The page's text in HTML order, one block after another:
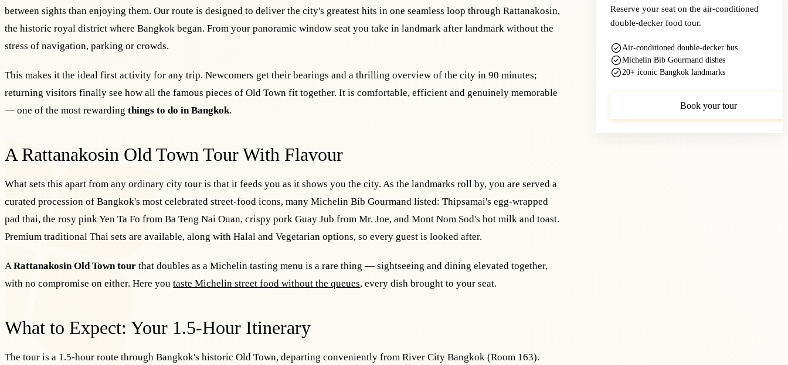
between sights than enjoying them. Our route is designed to deliver the city's greatest hits in one seamless loop through Rattanakosin,
the historic royal district where Bangkok began. From your panoramic window seat you take in landmark after landmark without the
stress of navigation, parking or crowds.
This makes it the ideal first activity for any trip. Newcomers get their bearings and a thrilling overview of the city in 90 minutes;
returning visitors finally see how all the famous pieces of Old Town fit together. It is comfortable, efficient and genuinely memorable
— one of the most rewarding things to do in Bangkok.
A Rattanakosin Old Town Tour With Flavour
What sets this apart from any ordinary city tour is that it feeds you as it shows you the city. As the landmarks roll by, you are served a
curated procession of Bangkok's most celebrated street-food icons, many Michelin Bib Gourmand listed: Thipsamai's egg-wrapped
pad thai, the rosy pink Yen Ta Fo from Ba Teng Nai Ouan, crispy pork Guay Jub from Mr. Joe, and Mont Nom Sod's hot milk and toast.
Premium traditional Thai sets are available, along with Halal and Vegetarian options, so every guest is looked after.
ARattanakosin Old Town tour that doubles as a Michelin tasting menu is a rare thing — sightseeing and dining elevated together,
with no compromise on either. Here you taste Michelin street food without the queues, every dish brought to your seat.
What to Expect: Your 1.5-Hour Itinerary
The tour is a 1.5-hour route through Bangkok's historic Old Town, departing conveniently from River City Bangkok (Room 163).
Reserve your seat on the air-conditioned
double-decker food tour.
Air-conditioned double-decker bus
Michelin Bib Gourmand dishes
20+ iconic Bangkok landmarks
Book your tour